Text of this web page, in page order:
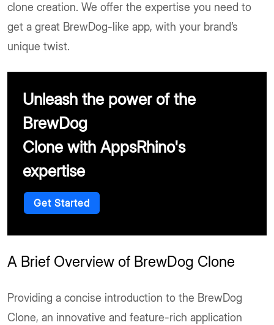
clone creation. We offer the expertise you need to
get a great BrewDog-like app, with your brand’s
unique twist.
Unleash the power of the
BrewDog
Clone with AppsRhino's
expertise
Get Started
A Brief Overview of BrewDog Clone
Providing a concise introduction to the BrewDog
Clone, an innovative and feature-rich application